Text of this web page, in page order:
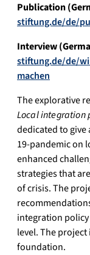
Publication
stiftung.de/de/
Interview
stiftung.de/de/
machen
The explorative
Local integration
dedicated to
19-pandemic on
enhanced
strategies that
of crisis. The
integration
level. The
foundation.